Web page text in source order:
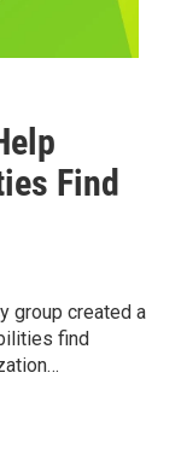
Find
group created a
find